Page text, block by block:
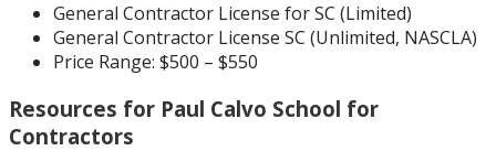
General Contractor License for SC (Limited)
General Contractor License SC (Unlimited, NASCLA)
Price Range: $500 – $550
Resources for Paul Calvo School for
Contractors